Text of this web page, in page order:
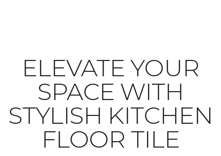
ELEVATE YOUR
SPACE WITH
STYLISH KITCHEN
FLOOR TILE